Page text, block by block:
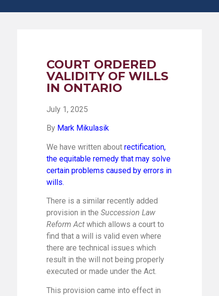
COURT ORDERED
VALIDITY OF WILLS
IN ONTARIO
July 1, 2025
By Mark Mikulasik
We have written about rectification,
the equitable remedy that may solve
certain problems caused by errors in
wills.
There is a similar recently added
provision in the Succession Law
Reform Act which allows a court to
find that a will is valid even where
there are technical issues which
result in the will not being properly
executed or made under the Act.
This provision came into effect in